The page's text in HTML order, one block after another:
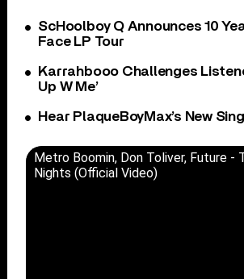
ScHoolboy Q Announces 10
Face LP Tour
Karrahbooo Challenges
Up W Me’
Hear PlaqueBoyMax’s New
Metro Boomin, Don Toliver, Future -
Nights (Official Video)